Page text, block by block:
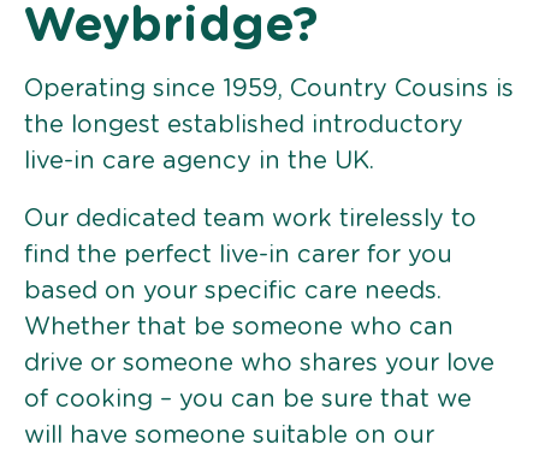
Weybridge?
Operating since 1959, Country Cousins is
the longest established introductory
live-in care agency in the UK.
Our dedicated team work tirelessly to
find the perfect live-in carer for you
based on your specific care needs.
Whether that be someone who can
drive or someone who shares your love
of cooking – you can be sure that we
will have someone suitable on our